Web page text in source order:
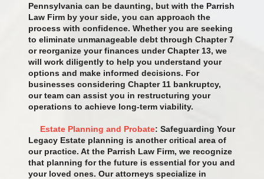
Pennsylvania can be daunting, but with the Parrish
Law Firm by your side, you can approach the
process with confidence. Whether you are seeking
to eliminate unmanageable debt through Chapter 7
or reorganize your finances under Chapter 13, we
will work diligently to help you understand your
options and make informed decisions. For
businesses considering Chapter 11 bankruptcy,
our team can assist you in restructuring your
operations to achieve long-term viability.
Estate Planning and Probate: Safeguarding Your
Legacy Estate planning is another critical area of
our practice. At the Parrish Law Firm, we recognize
that planning for the future is essential for you and
your loved ones. Our attorneys specialize in